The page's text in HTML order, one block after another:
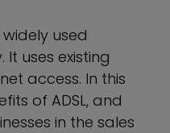
used
uses existing
access. In this
of ADSL, and
in the sales